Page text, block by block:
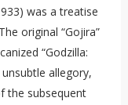
was a treatise
original “Gojira”
“Godzilla:
allegory,
the subsequent